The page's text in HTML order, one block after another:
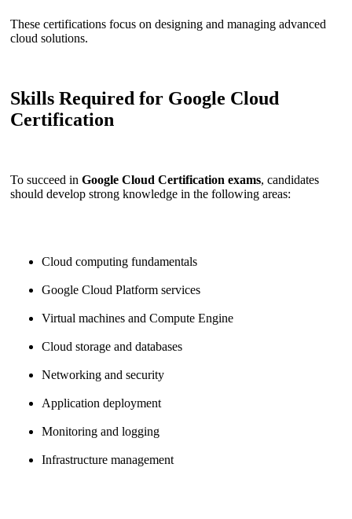
These certifications focus on designing and managing advanced
cloud solutions.
Skills Required for Google Cloud
Certification
To succeed in Google Cloud Certification exams, candidates
should develop strong knowledge in the following areas:
Cloud computing fundamentals
Google Cloud Platform services
Virtual machines and Compute Engine
Cloud storage and databases
Networking and security
Application deployment
Monitoring and logging
Infrastructure management